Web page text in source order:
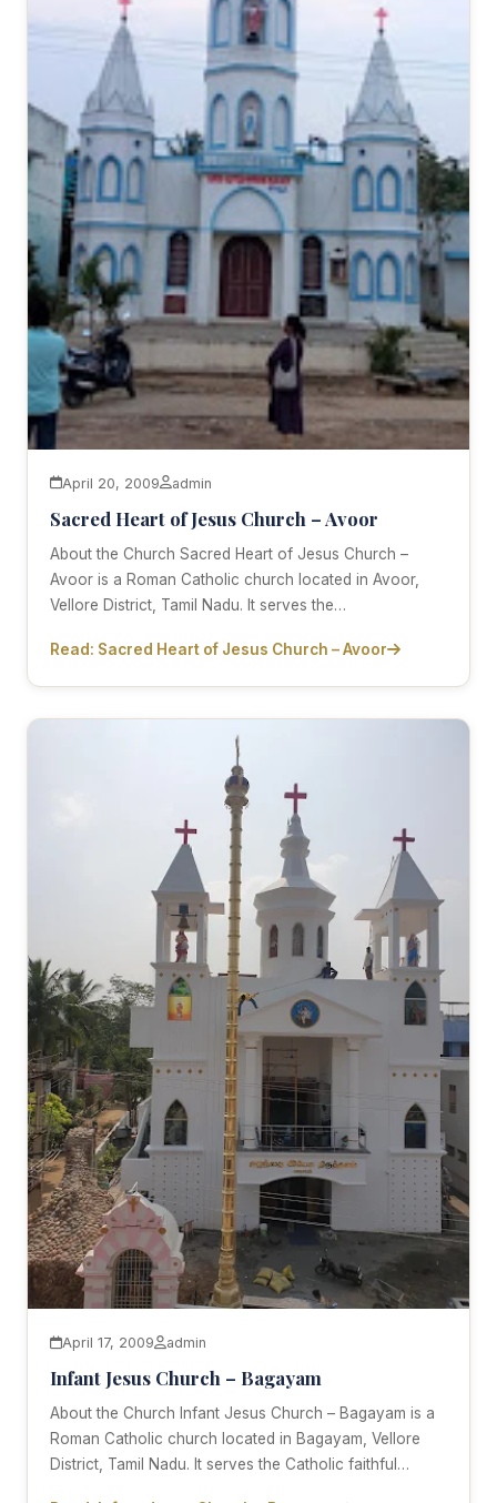
April 20, 2009 admin
Sacred Heart of Jesus Church – Avoor
About the Church Sacred Heart of Jesus Church –
Avoor is a Roman Catholic church located in Avoor,
Vellore District, Tamil Nadu. It serves the…
Read: Sacred Heart of Jesus Church – Avoor
April 17, 2009 admin
Infant Jesus Church – Bagayam
About the Church Infant Jesus Church – Bagayam is a
Roman Catholic church located in Bagayam, Vellore
District, Tamil Nadu. It serves the Catholic faithful…